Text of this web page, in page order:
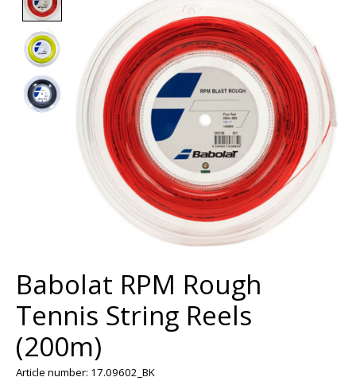
Babolat RPM Rough
Tennis String Reels
(200m)
Article number: 17.09602_BK